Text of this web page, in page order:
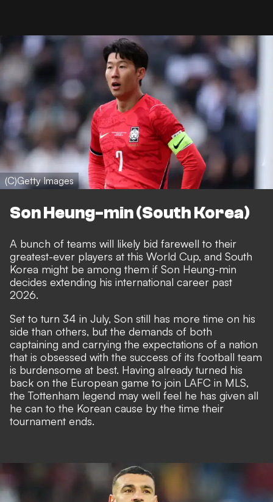
(C)Getty Images
Son Heung-min (South Korea)
A bunch of teams will likely bid farewell to their
greatest-ever players at this World Cup, and South
Korea might be among them if Son Heung-min
decides extending his international career past
2026.
Set to turn 34 in July, Son still has more time on his
side than others, but the demands of both
captaining and carrying the expectations of a nation
that is obsessed with the success of its football team
is burdensome at best. Having already turned his
back on the European game to join LAFC in MLS,
the Tottenham legend may well feel he has given all
he can to the Korean cause by the time their
tournament ends.